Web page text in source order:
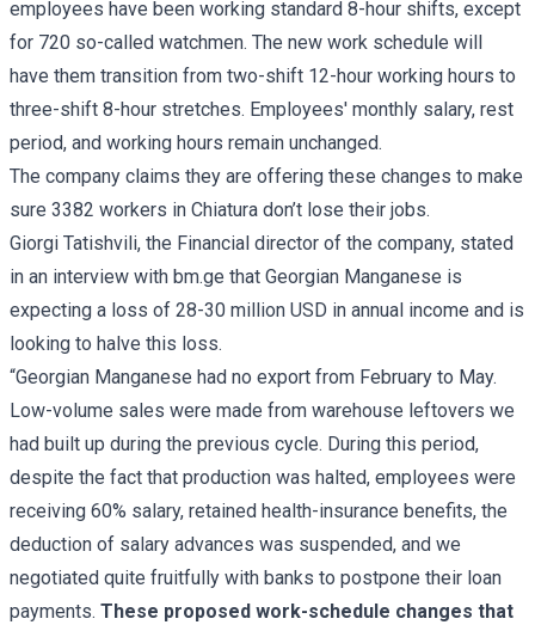
employees have been working standard 8-hour shifts, except
for 720 so-called watchmen. The new work schedule will
have them transition from two-shift 12-hour working hours to
three-shift 8-hour stretches. Employees' monthly salary, rest
period, and working hours remain unchanged.
The company claims they are offering these changes to make
sure 3382 workers in Chiatura don’t lose their jobs.
Giorgi Tatishvili, the Financial director of the company, stated
in an interview with bm.ge that Georgian Manganese is
expecting a loss of 28-30 million USD in annual income and is
looking to halve this loss.
“Georgian Manganese had no export from February to May.
Low-volume sales were made from warehouse leftovers we
had built up during the previous cycle. During this period,
despite the fact that production was halted, employees were
receiving 60% salary, retained health-insurance benefits, the
deduction of salary advances was suspended, and we
negotiated quite fruitfully with banks to postpone their loan
payments. These proposed work-schedule changes that